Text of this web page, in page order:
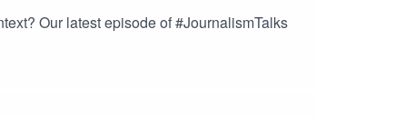
Our latest episode of #JournalismTalks